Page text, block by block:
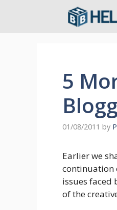
5
01/08/2011 by
Earlier we
continuation
issues faced
of the